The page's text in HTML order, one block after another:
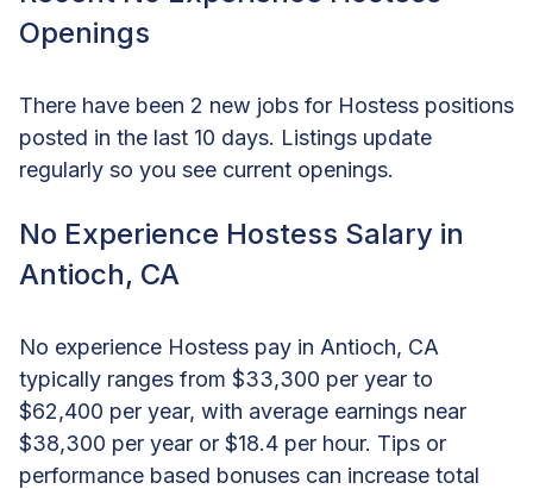
Openings
There have been 2 new jobs for Hostess positions
posted in the last 10 days. Listings update
regularly so you see current openings.
No Experience Hostess Salary in
Antioch, CA
No experience Hostess pay in Antioch, CA
typically ranges from $33,300 per year to
$62,400 per year, with average earnings near
$38,300 per year or $18.4 per hour. Tips or
performance based bonuses can increase total